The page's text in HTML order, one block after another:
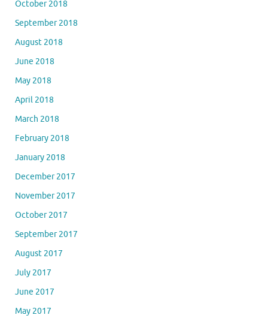
October 2018
September 2018
August 2018
June 2018
May 2018
April 2018
March 2018
February 2018
January 2018
December 2017
November 2017
October 2017
September 2017
August 2017
July 2017
June 2017
May 2017